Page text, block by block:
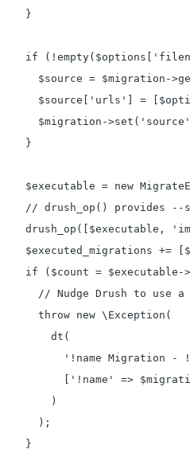
    }
if
$source = $migration-
$source['urls'] =
$migration-
    }
$executable = new
// drush_op() provides --
drush_op([$executable,
$executed_migrations +=
if ($count = $executable-
// Nudge Drush to use a
      throw new \Exception(
        dt(
'!name Migration -
['!name' =>
        )
      );
    }